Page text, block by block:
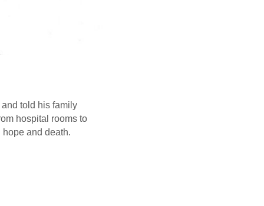
told his family
hospital rooms to
and death.